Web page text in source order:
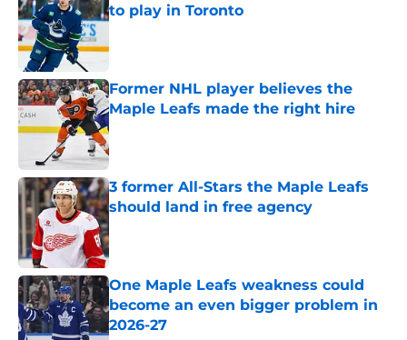
to play in Toronto
Former NHL player believes the
Maple Leafs made the right hire
Published by on Invalid Date
3 former All-Stars the Maple Leafs
should land in free agency
Published by on Invalid Date
One Maple Leafs weakness could
become an even bigger problem in
2026-27